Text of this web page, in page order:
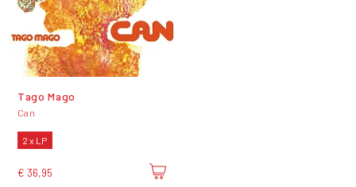
Tago Mago
Can
2 x LP
€ 36,95